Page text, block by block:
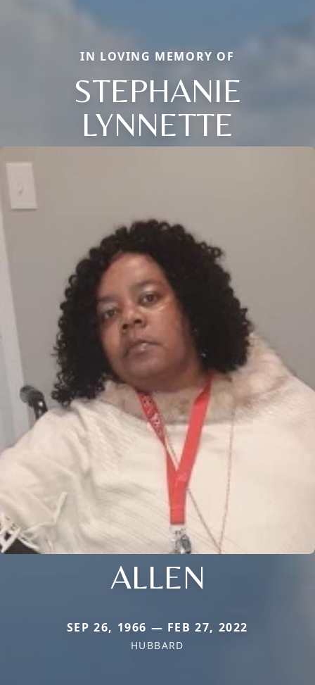
IN LOVING MEMORY OF
STEPHANIE
LYNNETTE
ALLEN
SEP 26, 1966 — FEB 27, 2022
HUBBARD